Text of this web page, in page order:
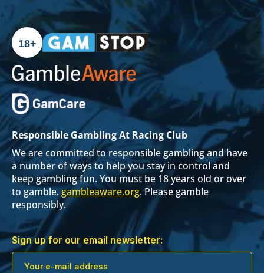
18+
Responsible Gambling At Racing Club
We are committed to responsible gambling and have
a number of ways to help you stay in control and
keep gambling fun. You must be 18 years old or over
to gamble.gambleaware.org. Please gamble
responsibly.
Sign up for our email newsletter: